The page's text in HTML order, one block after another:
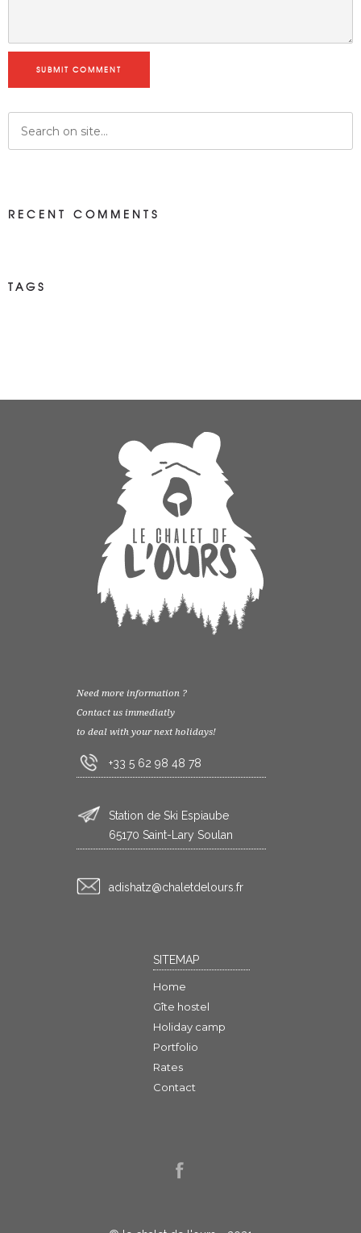
SUBMIT COMMENT
RECENT COMMENTS
TAGS
Need more information ?
Contact us immediatly
to deal with your next holidays!
+33 5 62 98 48 78
Station de Ski Espiaube
65170 Saint-Lary Soulan
rf.sruoledtelahc@ztahsida
SITEMAP
Home
Gîte hostel
Holiday camp
Portfolio
Rates
Contact